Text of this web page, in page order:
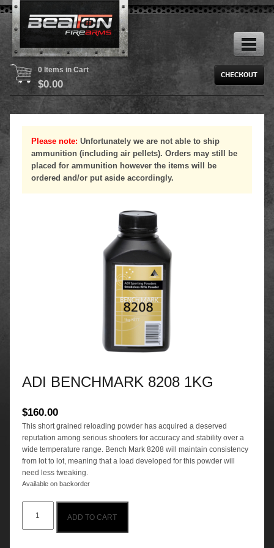
0 Items in Cart
$0.00
Please note: Unfortunately we are not able to ship
ammunition (including air pellets). Orders may still be
placed for ammunition however the items will be
ordered and/or put aside accordingly.
ADI BENCHMARK 8208 1KG
$160.00
This short grained reloading powder has acquired a deserved
reputation among serious shooters for accuracy and stability over a
wide temperature range. Bench Mark 8208 will maintain consistency
from lot to lot, meaning that a load developed for this powder will
need less tweaking.
Available on backorder
BENCHMARK
8208
ADD TO CART